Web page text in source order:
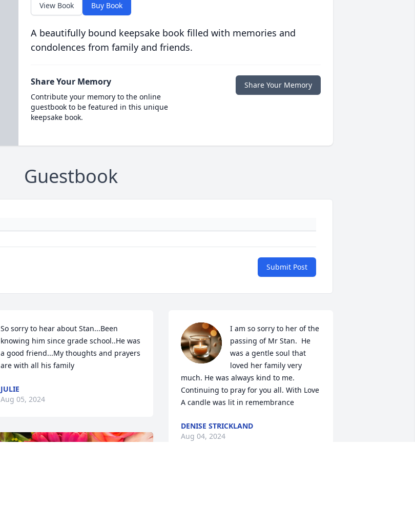
View Book Buy Book
A beautifully bound keepsake book filled with memories and
condolences from family and friends.
Share Your Memory
Contribute your memory to the online
guestbook to be featured in this unique
keepsake book.
Share Your Memory
Guestbook
Submit Post
So sorry to hear about Stan...Been
knowing him since grade school..He was
a good friend...My thoughts and prayers
are with all his family
JULIE
Aug 05, 2024
I am so sorry to her of the
passing of Mr Stan.  He
was a gentle soul that
loved her family very
much. He was always kind to me.
Continuing to pray for you all. With Love
A candle was lit in remembrance
DENISE STRICKLAND
Aug 04, 2024